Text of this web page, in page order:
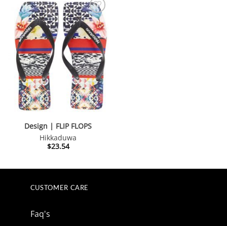
Design | FLIP FLOPS
Hikkaduwa
$23.54
CUSTOMER CARE
Faq's